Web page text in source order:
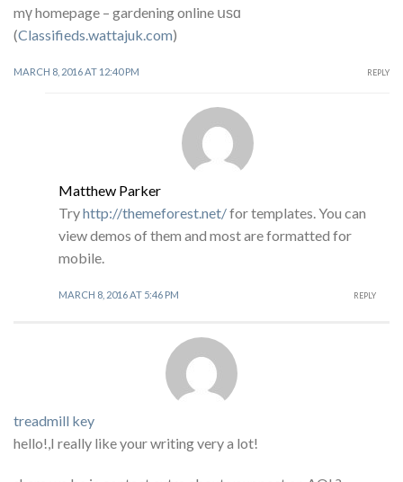
mү homepage – gardening online սѕɑ
(Classifieds.wattajuk.com)
MARCH 8, 2016 AT 12:40 PM REPLY
Matthew Parker
Tryhttp://themeforest.net/for templates. You can
view demos of them and most are formatted for
mobile.
MARCH 8, 2016 AT 5:46 PM REPLY
treadmill key
hello!,I really like your writing very a lot!